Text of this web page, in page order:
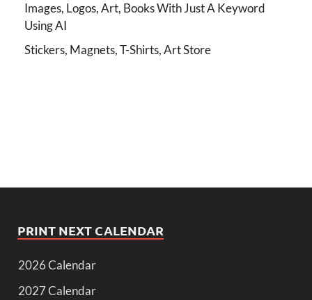
Images, Logos, Art, Books With Just A Keyword
Using AI
Stickers, Magnets, T-Shirts, Art Store
PRINT NEXT CALENDAR
2026 Calendar
2027 Calendar